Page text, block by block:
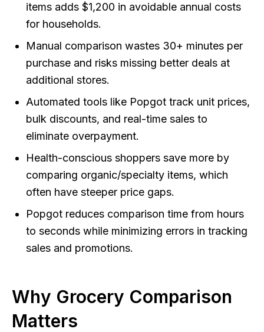
items adds $1,200 in avoidable annual costs
for households.
Manual comparison wastes 30+ minutes per
purchase and risks missing better deals at
additional stores.
Automated tools like Popgot track unit prices,
bulk discounts, and real-time sales to
eliminate overpayment.
Health-conscious shoppers save more by
comparing organic/specialty items, which
often have steeper price gaps.
Popgot reduces comparison time from hours
to seconds while minimizing errors in tracking
sales and promotions.
Why Grocery Comparison
Matters